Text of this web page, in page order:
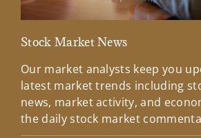
Stock Market News
Our market analysts keep you
latest market trends including
news, market activity, and
the daily stock market